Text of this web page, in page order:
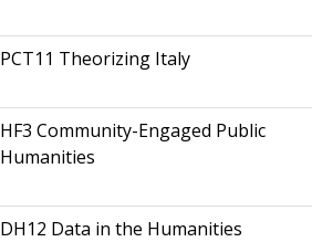
PCT11 Theorizing Italy
HF3 Community-Engaged Public
Humanities
DH12 Data in the Humanities